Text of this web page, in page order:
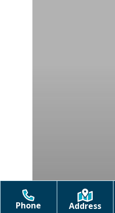
Phone Address